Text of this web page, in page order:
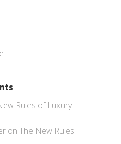
Rules of Luxury
on The New Rules